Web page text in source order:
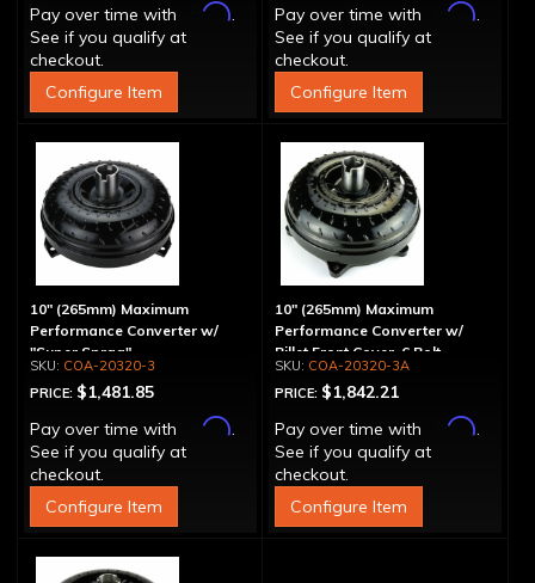
Pay over time with
Affirm.
See if you qualify at
checkout.
Configure Item
Pay over time with
Affirm.
See if you qualify at
checkout.
Configure Item
10" (265mm) Maximum
Performance Converter w/
"Super Sprag"
COA-20320-3
PRICE: $1,481.85
Pay over time with
Affirm.
See if you qualify at
checkout.
Configure Item
10" (265mm) Maximum
Performance Converter w/
Billet Front Cover, 6 Bolt,
"Super Sprag"
COA-20320-3A
PRICE: $1,842.21
Pay over time with
Affirm.
See if you qualify at
checkout.
Configure Item